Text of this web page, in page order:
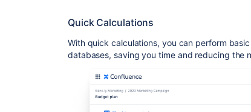
Quick Calculations
With quick calculations, you can perform
databases, saving you time and reducing the